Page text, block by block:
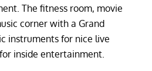
The fitness room, movie
corner with a Grand
instruments for nice live
inside entertainment.